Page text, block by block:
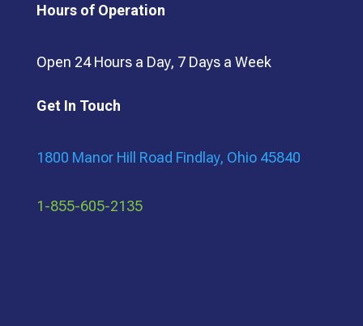
Hours of Operation
Open 24 Hours a Day, 7 Days a Week
Get In Touch
1800 Manor Hill Road Findlay, Ohio 45840
1-855-605-2135